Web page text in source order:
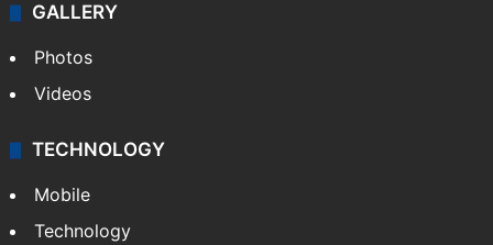
GALLERY
Photos
Videos
TECHNOLOGY
Mobile
Technology